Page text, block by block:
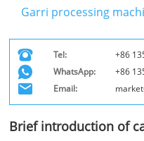
Garri processing
Tel:
+86
WhatsApp:
+86
Email:
Brief introduction of